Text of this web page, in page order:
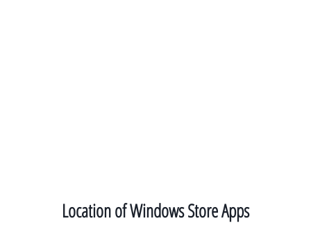
Location of Windows Store Apps